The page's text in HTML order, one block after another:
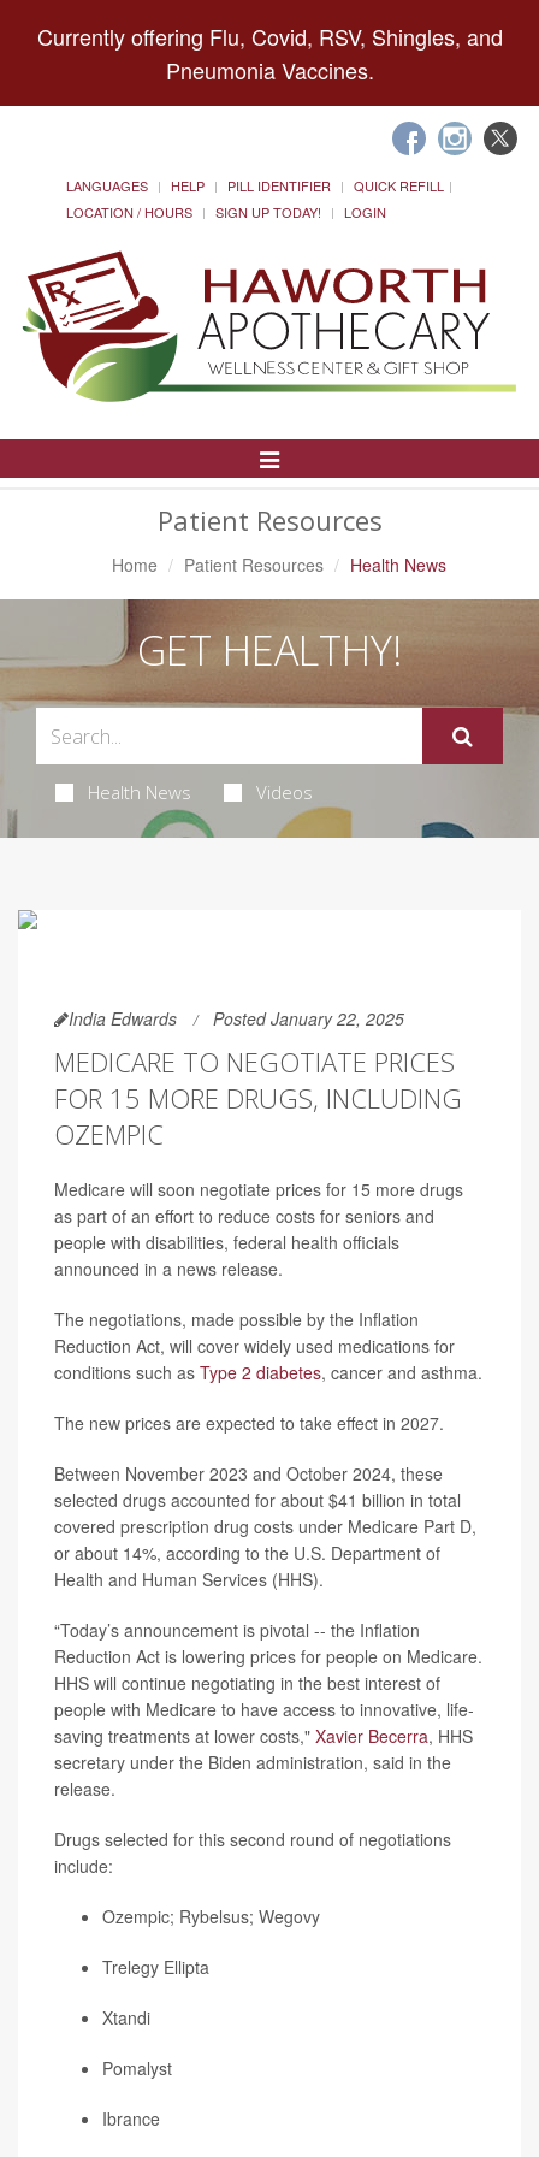
Currently offering Flu, Covid, RSV, Shingles, and
Pneumonia Vaccines.
LANGUAGES HELP PILL IDENTIFIER
QUICK REFILL
LOCATION / HOURS
SIGN UP TODAY! LOGIN
Toggle
Patient Resources
Home Patient Resources Health News
GET HEALTHY!
Health News Videos
India Edwards Posted January 22, 2025
MEDICARE TO NEGOTIATE PRICES
FOR 15 MORE DRUGS, INCLUDING
OZEMPIC
Medicare will soon negotiate prices for 15 more drugs
as part of an effort to reduce costs for seniors and
people with disabilities, federal health officials
announced in a news release.
The negotiations, made possible by the Inflation
Reduction Act, will cover widely used medications for
conditions such as Type 2 diabetes, cancer and asthma.
The new prices are expected to take effect in 2027.
Between November 2023 and October 2024, these
selected drugs accounted for about $41 billion in total
covered prescription drug costs under Medicare Part D,
or about 14%, according to the U.S. Department of
Health and Human Services (HHS).
“Today’s announcement is pivotal -- the Inflation
Reduction Act is lowering prices for people on Medicare.
HHS will continue negotiating in the best interest of
people with Medicare to have access to innovative, life-
saving treatments at lower costs," Xavier Becerra, HHS
secretary under the Biden administration, said in the
release.
Drugs selected for this second round of negotiations
include:
Ozempic; Rybelsus; Wegovy
Trelegy Ellipta
Xtandi
Pomalyst
Ibrance